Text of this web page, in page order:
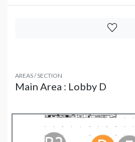
AREAS / SECTION
Main Area : Lobby D